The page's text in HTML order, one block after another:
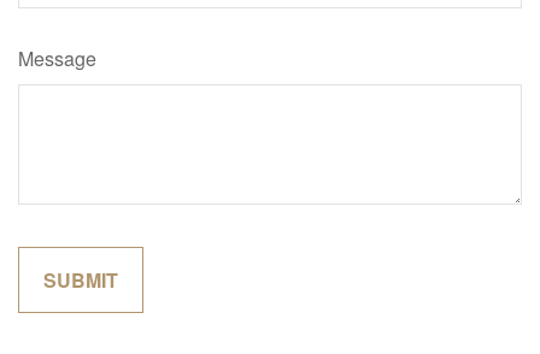
Message